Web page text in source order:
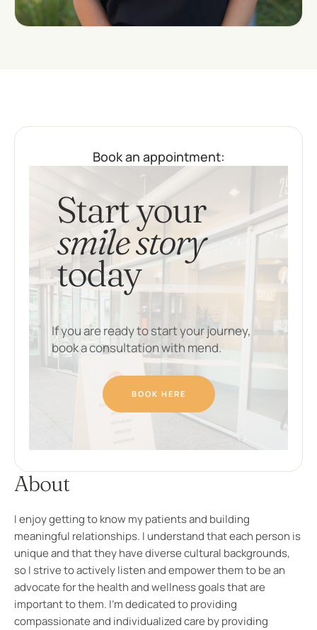
Book an appointment:
Start your
smile story
today
If you are ready to start your journey,
book a consultation with mend.
BOOK HERE
About
I enjoy getting to know my patients and building
meaningful relationships. I understand that each person is
unique and that they have diverse cultural backgrounds,
so I strive to actively listen and empower them to be an
advocate for the health and wellness goals that are
important to them. I’m dedicated to providing
compassionate and individualized care by providing